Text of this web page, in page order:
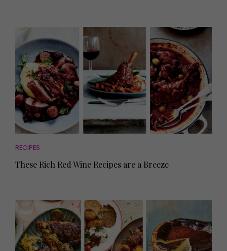
RECIPES
These Rich Red Wine Recipes are a Breeze